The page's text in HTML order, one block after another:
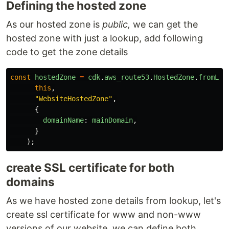
Defining the hosted zone
As our hosted zone is public, we can get the
hosted zone with just a lookup, add following
code to get the zone details
const hostedZone = cdk. aws_route53. HostedZone.
this ,
"WebsiteHostedZone" ,
{
domainName: mainDomain,
}
);
create SSL certificate for both
domains
As we have hosted zone details from lookup, let's
create ssl certificate for www and non-www